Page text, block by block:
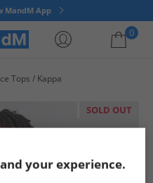
MandM App
0
Tops Kappa
SOLD OUT
your experience.